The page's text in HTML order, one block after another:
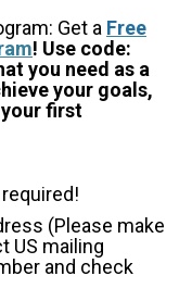
Get a Free
! Use code:
you need as a
your goals,
first
(Please make
US mailing
and check